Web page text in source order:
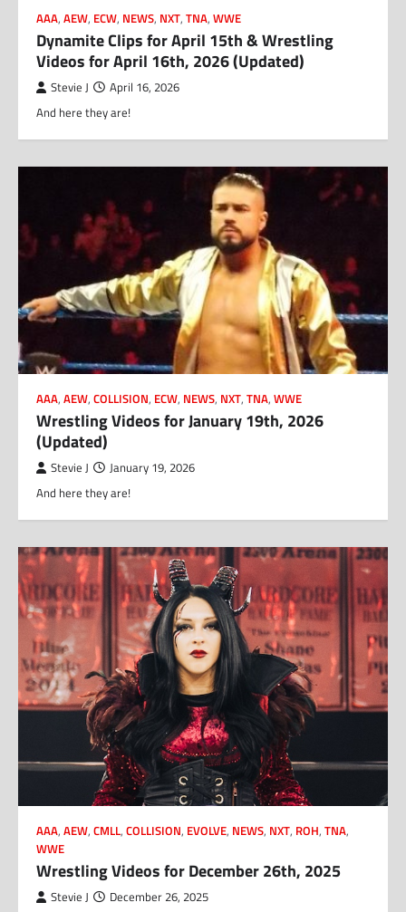
AAA, AEW, ECW, NEWS, NXT, TNA, WWE
Dynamite Clips for April 15th & Wrestling
Videos for April 16th, 2026 (Updated)
Stevie J April 16, 2026
And here they are!
AAA, AEW, COLLISION, ECW, NEWS, NXT, TNA, WWE
Wrestling Videos for January 19th, 2026
(Updated)
Stevie J January 19, 2026
And here they are!
AAA, AEW, CMLL, COLLISION, EVOLVE, NEWS, NXT, ROH, TNA,
WWE
Wrestling Videos for December 26th, 2025
Stevie J December 26, 2025